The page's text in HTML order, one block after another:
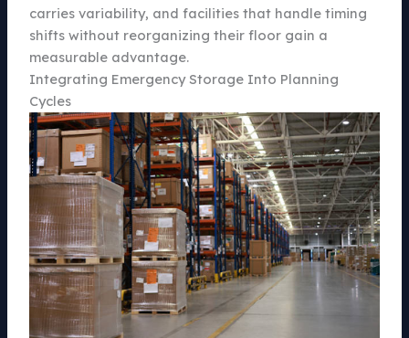
carries variability, and facilities that handle timing
shifts without reorganizing their floor gain a
measurable advantage.
Integrating Emergency Storage Into Planning
Cycles